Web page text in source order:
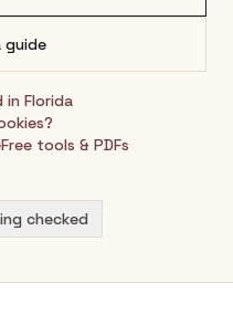
guide
in Florida
Free tools & PDFs
checked